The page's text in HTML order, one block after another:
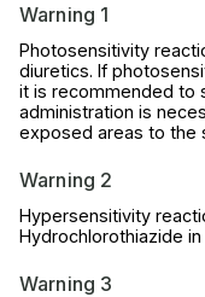
Warning 1
Photosensitivity
diuretics. If
it is recommended to
administration is
exposed areas to the
Warning 2
Hypersensitivity
Hydrochlorothiazide
Warning 3